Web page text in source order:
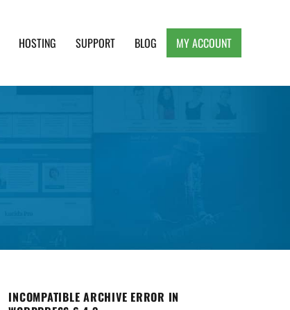
HOSTING SUPPORT BLOG MY ACCOUNT
INCOMPATIBLE ARCHIVE ERROR IN